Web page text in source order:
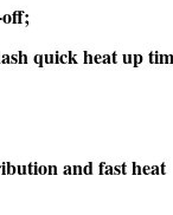
;
quick heat up
and fast heat